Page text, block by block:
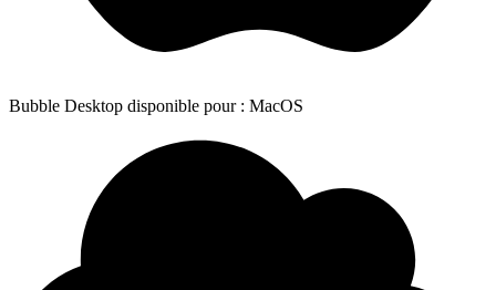
Bubble Desktop disponible pour : MacOS